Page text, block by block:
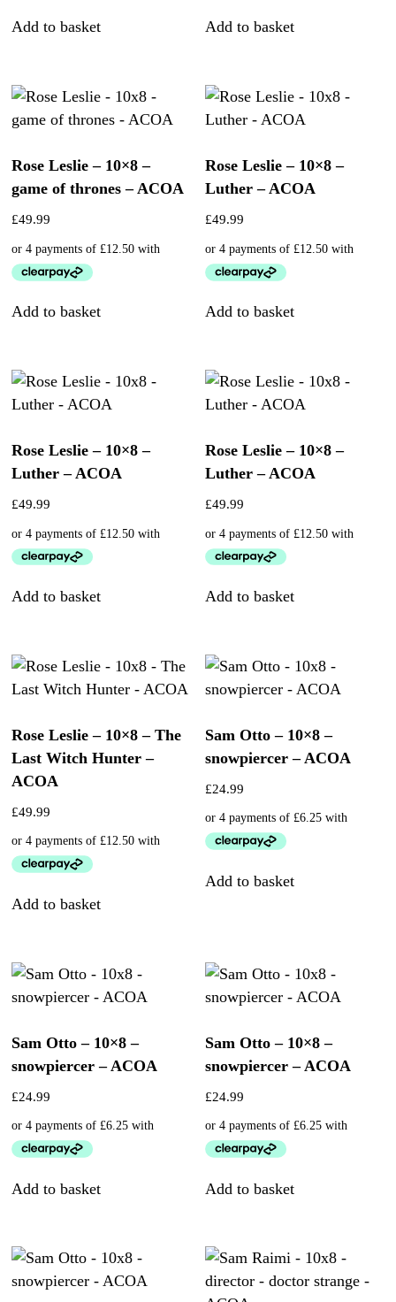
Add to basket Add to basket
Rose Leslie – 10×8 –
game of thrones – ACOA
£49.99
Add to basket
Rose Leslie – 10×8 –
Luther – ACOA
£49.99
Add to basket
Rose Leslie – 10×8 –
Luther – ACOA
£49.99
Add to basket
Rose Leslie – 10×8 –
Luther – ACOA
£49.99
Add to basket
Rose Leslie – 10×8 – The
Last Witch Hunter –
ACOA
£49.99
Add to basket
Sam Otto – 10×8 –
snowpiercer – ACOA
£24.99
Add to basket
Sam Otto – 10×8 –
snowpiercer – ACOA
£24.99
Add to basket
Sam Otto – 10×8 –
snowpiercer – ACOA
£24.99
Add to basket